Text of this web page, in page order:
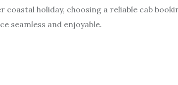
coastal holiday, choosing a reliable cab
seamless and enjoyable.